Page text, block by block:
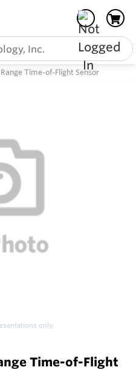
Time-of-Flight Sensor
only.
Time-of-Flight